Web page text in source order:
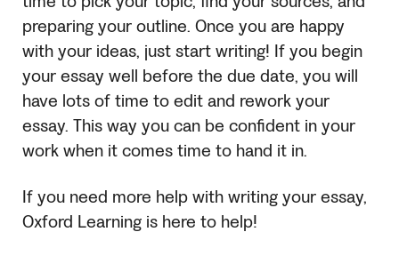
preparing your outline. Once you are happy
with your ideas, just start writing! If you begin
your essay well before the due date, you will
have lots of time to edit and rework your
essay. This way you can be confident in your
work when it comes time to hand it in.
If you need more help with writing your essay,
Oxford Learning is here to help!